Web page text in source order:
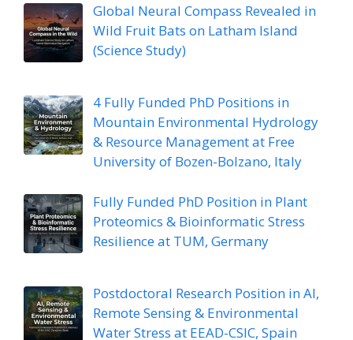
Global Neural Compass Revealed in
Wild Fruit Bats on Latham Island
(Science Study)
4 Fully Funded PhD Positions in
Mountain Environmental Hydrology
& Resource Management at Free
University of Bozen-Bolzano, Italy
Fully Funded PhD Position in Plant
Proteomics & Bioinformatic Stress
Resilience at TUM, Germany
Postdoctoral Research Position in AI,
Remote Sensing & Environmental
Water Stress at EEAD-CSIC, Spain